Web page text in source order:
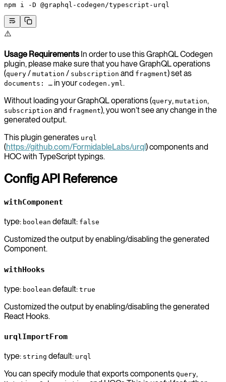
npm i -D @graphql-codegen/typescript-urql
⚠️
Usage Requirements In order to use this GraphQL Codegen
plugin, please make sure that you have GraphQL operations
(query / mutation / subscription and fragment) set as
documents: … in your codegen.yml .
Without loading your GraphQL operations (query, mutation,
subscription and fragment), you won’t see any change in the
generated output.
This plugin generates urql
(https://github.com/FormidableLabs/urql) components and
HOC with TypeScript typings.
Config API Reference
withComponent
type: boolean default: false
Customized the output by enabling/disabling the generated
Component.
withHooks
type: boolean default: true
Customized the output by enabling/disabling the generated
React Hooks.
urqlImportFrom
type: string default: urql
You can specify module that exports components Query,